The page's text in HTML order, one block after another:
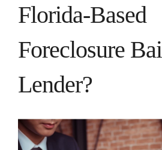
Florida-Based
Foreclosure
Lender?